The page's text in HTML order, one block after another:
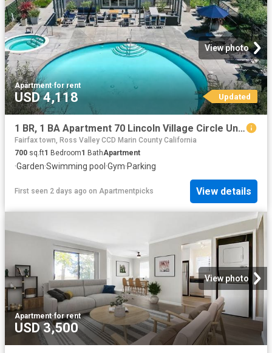
View photo
Apartment·for rent
USD 4,118 Updated
1 BR, 1 BA Apartment 70 Lincoln Village Circle Unit 0205, Larkspur, CA 94939
Fairfax town, Ross Valley CCD Marin County California
700 sq.ft1 Bedroom1 BathApartment
·Garden·Swimming pool ·Gym·Parking
First seen 2 days ago on Apartmentpicks View details
View photo
Apartment·for rent
USD 3,500